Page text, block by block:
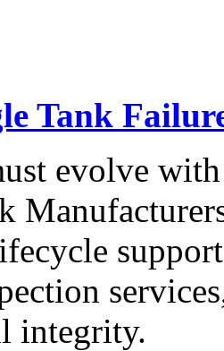
Tank
evolve
integrity.